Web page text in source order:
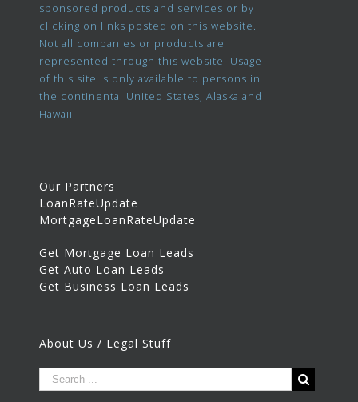
sponsored products and services or by
clicking on links posted on this website.
Not all companies or products are
represented through this website. Usage
of this site is only available to persons in
the continental United States, Alaska and
Hawaii.
Our Partners
LoanRateUpdate
MortgageLoanRateUpdate
Get Mortgage Loan Leads
Get Auto Loan Leads
Get Business Loan Leads
About Us / Legal Stuff